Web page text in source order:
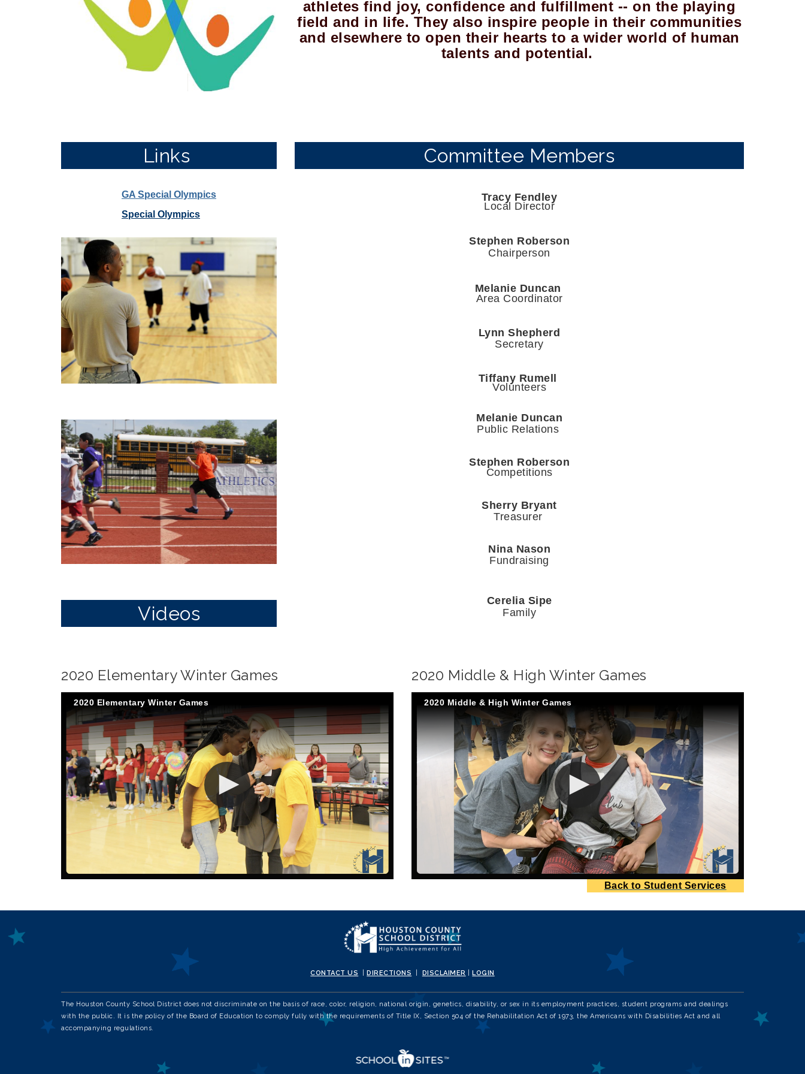
athletes find joy, confidence and fulfillment -- on the playing
field and in life. They also inspire people in their communities
and elsewhere to open their hearts to a wider world of human
talents and potential.
Links
GA Special Olympics
Special Olympics
Videos
Committee Members
Tracy Fendley
Local Director
Stephen Roberson
Chairperson
Melanie Duncan
Area Coordinator
Lynn Shepherd
Secretary
Tiffany Rumell
Volunteers
Melanie Duncan
Public Relations
Stephen Roberson
Competitions
Sherry Bryant
Treasurer
Nina Nason
Fundraising
Cerelia Sipe
Family
2020 Elementary Winter Games
2020 Elementary Winter Games
2020 Middle & High Winter Games
2020 Middle & High Winter Games
Back to Student Services
CONTACT US |DIRECTIONS DISCLAIMER |LOGIN
The Houston County School District does not discriminate on the basis of race, color, religion, national origin, genetics, disability, or sex in its employment practices, student programs and dealings
with the public. It is the policy of the Board of Education to comply fully with the requirements of Title IX, Section 504 of the Rehabilitation Act of 1973, the Americans with Disabilities Act and all
accompanying regulations.